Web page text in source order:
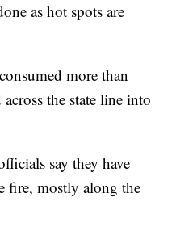
as hot spots are
more than
the state line into
say they have
fire, mostly along the